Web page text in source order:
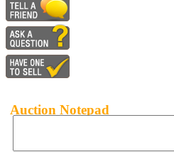
Auction Notepad